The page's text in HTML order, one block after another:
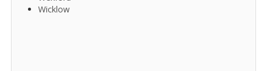
Wicklow